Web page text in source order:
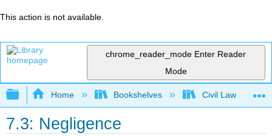
This action is not available.
chrome_reader_mode Enter Reader
Mode
Expand/collapse global hierarchy
Home Bookshelves Civil Law
7.3: Negligence